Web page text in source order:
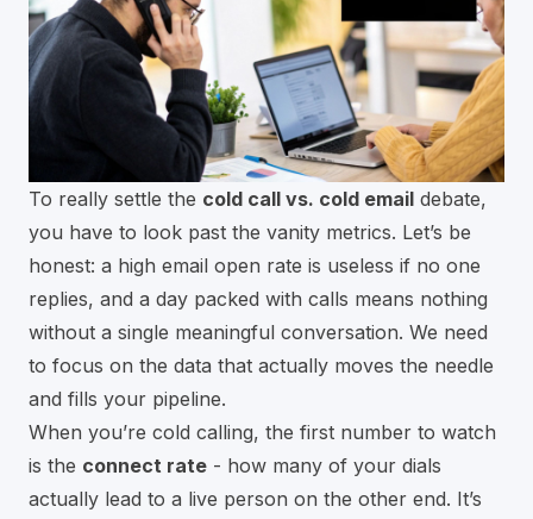
To really settle the cold call vs. cold email debate,
you have to look past the vanity metrics. Let’s be
honest: a high email open rate is useless if no one
replies, and a day packed with calls means nothing
without a single meaningful conversation. We need
to focus on the data that actually moves the needle
and fills your pipeline.
When you’re cold calling, the first number to watch
is the connect rate - how many of your dials
actually lead to a live person on the other end. It’s